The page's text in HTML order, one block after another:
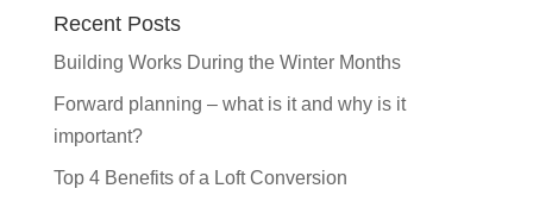
Recent Posts
Building Works During the Winter Months
Forward planning – what is it and why is it
important?
Top 4 Benefits of a Loft Conversion